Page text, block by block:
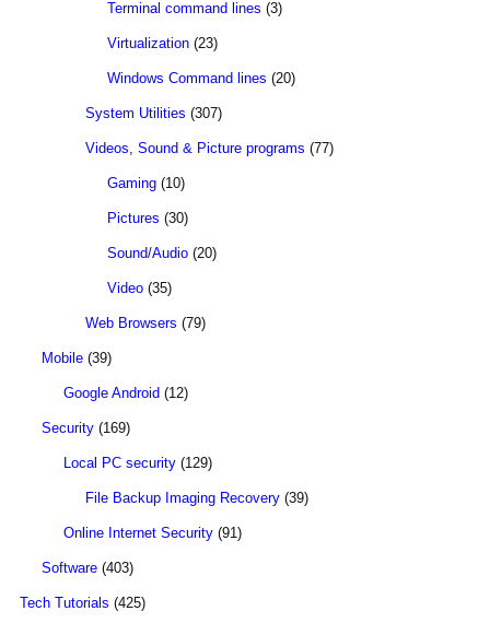
Terminal command lines (3)
Virtualization (23)
Windows Command lines (20)
System Utilities (307)
Videos, Sound & Picture programs (77)
Gaming (10)
Pictures (30)
Sound/Audio (20)
Video (35)
Web Browsers (79)
Mobile (39)
Google Android (12)
Security (169)
Local PC security (129)
File Backup Imaging Recovery (39)
Online Internet Security (91)
Software (403)
Tech Tutorials (425)